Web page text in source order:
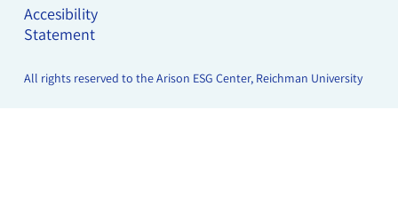
Accesibility
Statement
All rights reserved to the Arison ESG Center, Reichman University